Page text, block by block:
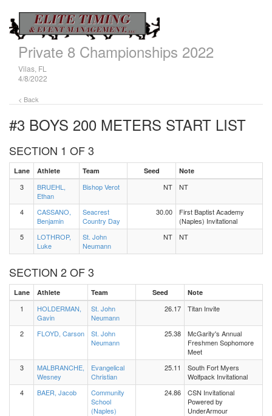
Private 8 Championships 2022
Vilas, FL
4/8/2022
< Back
#3 BOYS 200 METERS START LIST
SECTION 1 OF 3
Lane Athlete Team Seed Note
3
BRUEHL,
Ethan
Bishop Verot NT NT
4
CASSANO,
Benjamin
Seacrest
Country Day
30.00
First Baptist Academy
(Naples) Invitational
5
LOTHROP,
Luke
St. John
Neumann
NT NT
SECTION 2 OF 3
Lane Athlete Team Seed Note
1
HOLDERMAN,
Gavin
St. John
Neumann
26.17 Titan Invite
2 FLOYD, Carson
St. John
Neumann
25.38
McGarity's Annual
Freshmen Sophomore
Meet
3
MALBRANCHE,
Wesney
Evangelical
Christian
25.11
South Fort Myers
Wolfpack Invitational
4
BAER, Jacob
Community
School
(Naples)
24.86
CSN Invitational
Powered by
UnderArmour